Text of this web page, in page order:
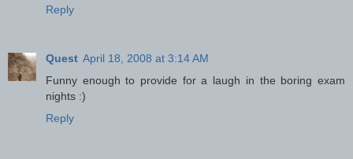
Reply
Quest April 18, 2008 at 3:14 AM
Funny enough to provide for a laugh in the boring exam
nights :)
Reply